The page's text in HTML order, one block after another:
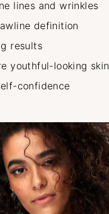
lines and wrinkles
definition
results
youthful-looking skin
confidence